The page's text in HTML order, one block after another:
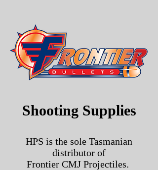
Shooting Supplies
HPS is the sole Tasmanian
distributor of
Frontier CMJ Projectiles.